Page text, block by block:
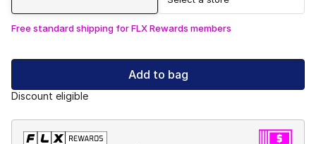
Free standard shipping for FLX Rewards members
Add to bag
Discount eligible